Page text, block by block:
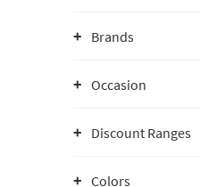
Brands
Occasion
Discount Ranges
Colors